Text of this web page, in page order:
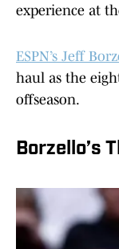
experience at
ESPN’s Jeff
haul as the
offseason.
Borzello’s